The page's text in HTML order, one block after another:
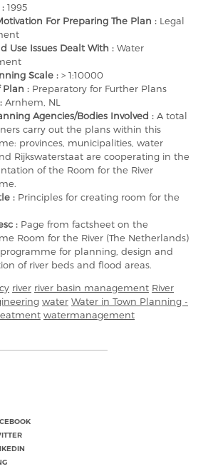
1995
For Preparing The Plan : Legal
Use Issues Dealt With : Water
Scale : > 1:10000
Plan : Preparatory for Further Plans
Arnhem, NL
Agencies/Bodies Involved : A total
carry out the plans within this
provinces, municipalities, water
Rijkswaterstaat are cooperating in the
of the Room for the River
: Principles for creating room for the
: Page from factsheet on the
Room for the River (The Netherlands)
for planning, design and
of river beds and flood areas.
river river basin management River
water Water in Town Planning -
watermanagement